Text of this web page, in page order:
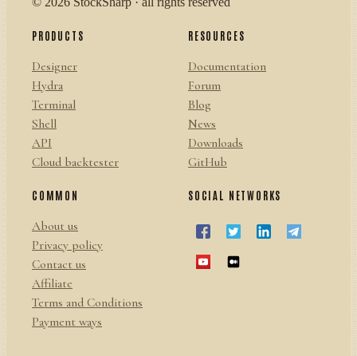
PRODUCTS
Designer
Hydra
Terminal
Shell
API
Cloud backtester
RESOURCES
Documentation
Forum
Blog
News
Downloads
GitHub
COMMON
About us
Privacy policy
Contact us
Affiliate
Terms and Conditions
Payment ways
SOCIAL NETWORKS